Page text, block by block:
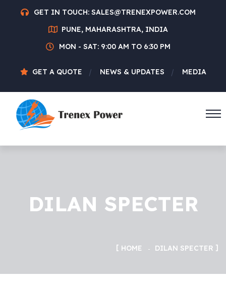
GET IN TOUCH: SALES@TRENEXPOWER.COM
PUNE, MAHARASHTRA, INDIA
MON - SAT: 9:00 AM TO 6:30 PM
GET A QUOTE NEWS & UPDATES MEDIA
DILAN SPECTER
HOME DILAN SPECTER